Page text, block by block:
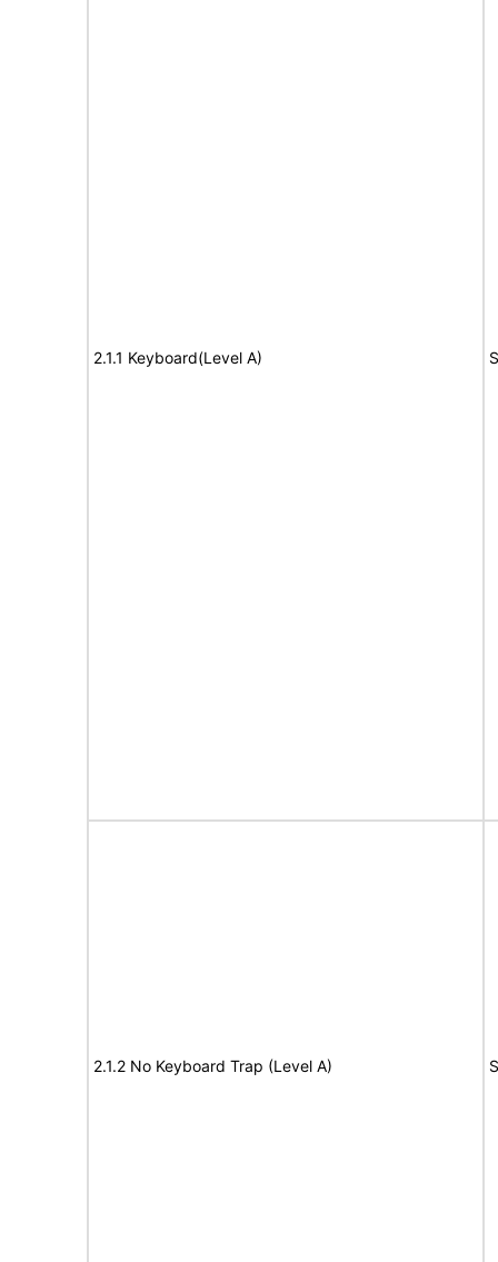
2.1.1 Keyboard(Level A)
2.1.2 No Keyboard Trap (Level A)